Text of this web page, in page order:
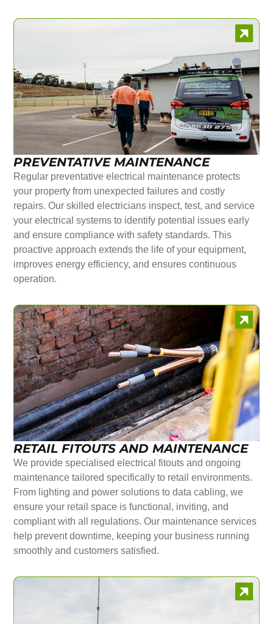
PREVENTATIVE MAINTENANCE
Regular preventative electrical maintenance protects
your property from unexpected failures and costly
repairs. Our skilled electricians inspect, test, and service
your electrical systems to identify potential issues early
and ensure compliance with safety standards. This
proactive approach extends the life of your equipment,
improves energy efficiency, and ensures continuous
operation.
RETAIL FITOUTS AND MAINTENANCE
We provide specialised electrical fitouts and ongoing
maintenance tailored specifically to retail environments.
From lighting and power solutions to data cabling, we
ensure your retail space is functional, inviting, and
compliant with all regulations. Our maintenance services
help prevent downtime, keeping your business running
smoothly and customers satisfied.